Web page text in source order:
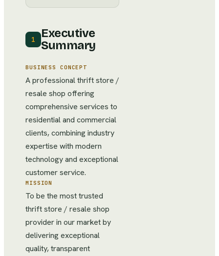
1
Executive
Summary
BUSINESS CONCEPT
A professional thrift store /
resale shop offering
comprehensive services to
residential and commercial
clients, combining industry
expertise with modern
technology and exceptional
customer service.
MISSION
To be the most trusted
thrift store / resale shop
provider in our market by
delivering exceptional
quality, transparent